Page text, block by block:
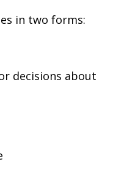
in two forms:
decisions about